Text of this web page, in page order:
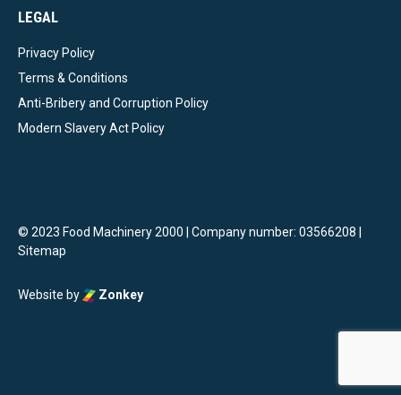
LEGAL
Privacy Policy
Terms & Conditions
Anti-Bribery and Corruption Policy
Modern Slavery Act Policy
© 2023 Food Machinery 2000 | Company number: 03566208 |
Sitemap
Website by Zonkey